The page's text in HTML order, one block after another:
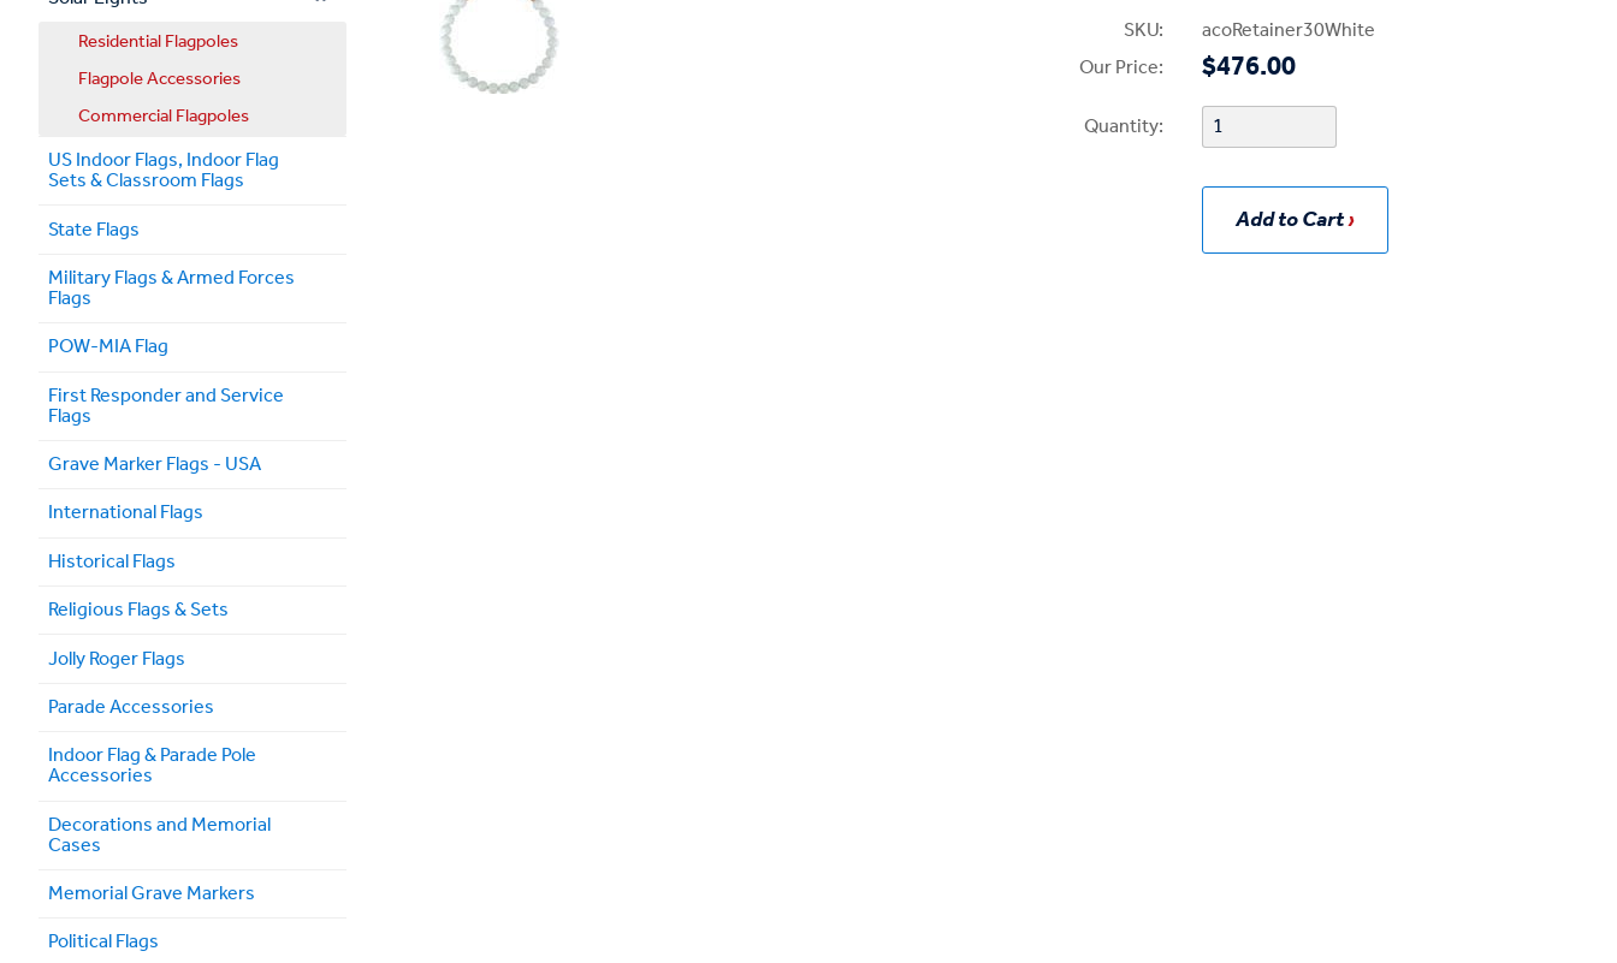
SKU:
acoRetainer30White
Our Price:
$476.00
Quantity:
Add to Cart
Residential Flagpoles
Flagpole Accessories
Commercial Flagpoles
US Indoor Flags, Indoor Flag
Sets & Classroom Flags
State Flags
Military Flags & Armed Forces
Flags
POW-MIA Flag
First Responder and Service
Flags
Grave Marker Flags - USA
International Flags
Historical Flags
Religious Flags & Sets
Jolly Roger Flags
Parade Accessories
Indoor Flag & Parade Pole
Accessories
Decorations and Memorial
Cases
Memorial Grave Markers
Political Flags